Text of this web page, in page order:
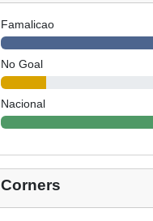
Famalicao
No Goal
Nacional
Corners